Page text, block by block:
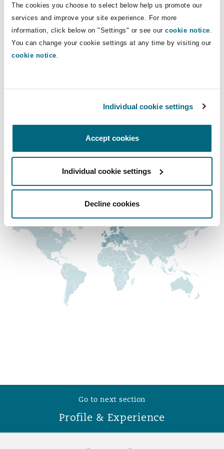
The cookies you choose to select below help us promote our
services and improve your site experience. For more
information, click below on "Settings" or see our cookie notice.
You can change your cookie settings at any time by visiting our
cookie notice.
Individual cookie settings
Accept cookies
Individual cookie settings
Decline cookies
Non-Contentious
Satellite & Space
Insurance Coverage
Political Risk & Trade Credit
Product Liability & Recall
Reinsurance
Specialty
Jersey
Northwest Indiana
Insights
Direct Lines
+44 (0) 20 7876 4261
+44 (0) 20 7876 5000
Regional experience
Go to next section
Profile & Experience